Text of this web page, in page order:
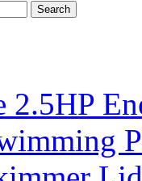
2.5HP